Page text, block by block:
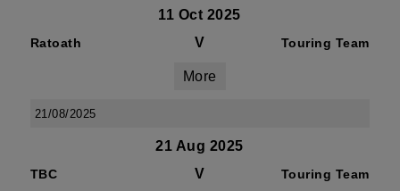
11 Oct 2025
Ratoath V Touring Team
More
21/08/2025
21 Aug 2025
TBC V Touring Team